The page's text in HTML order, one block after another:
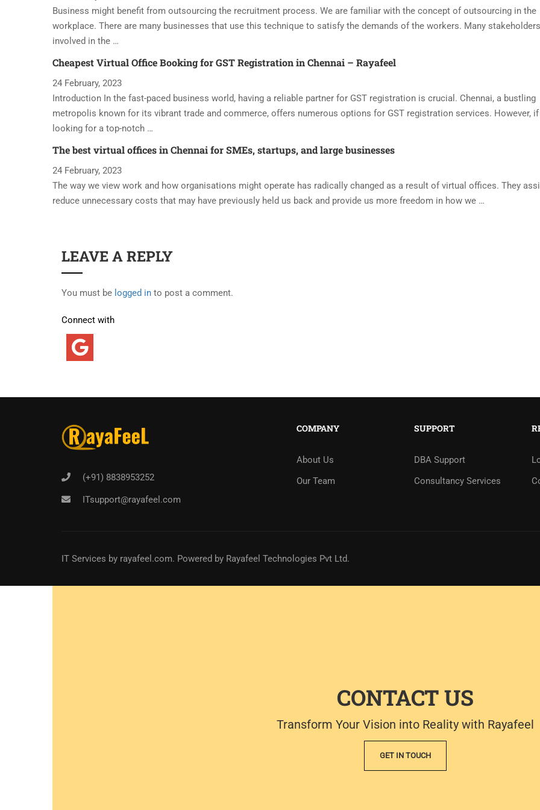
Business might benefit from outsourcing the recruitment process. We are familiar with the concept of outsourcing in the
workplace. There are many businesses that use this technique to satisfy the demands of the workers. Many
involved in the …
Cheapest Virtual Office Booking for GST Registration in Chennai – Rayafeel
24 February, 2023
Introduction In the fast-paced business world, having a reliable partner for GST registration is crucial. Chennai, a bustling
metropolis known for its vibrant trade and commerce, offers numerous options for GST registration services. However, if
looking for a top-notch …
The best virtual offices in Chennai for SMEs, startups, and large businesses
24 February, 2023
The way we view work and how organisations might operate has radically changed as a result of virtual offices. They
reduce unnecessary costs that may have previously held us back and provide us more freedom in how we …
LEAVE A REPLY
You must be logged in to post a comment.
Connect with
(+91) 8838953252
ITsupport@rayafeel.com
COMPANY
About Us
Our Team
SUPPORT
DBA Support
Consultancy Services
IT Services by rayafeel.com. Powered by Rayafeel Technologies Pvt Ltd.
CONTACT US
Transform Your Vision into Reality with Rayafeel
GET IN TOUCH